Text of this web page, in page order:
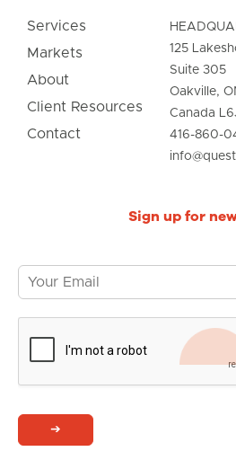
Services
Markets
About
Client Resources
Contact
125
Suite 305
Oakville,
Canada
416-860-
Sign up for
➔